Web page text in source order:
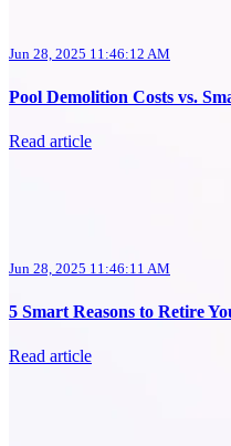
Jun 28, 2025 11:46:12 AM
Pool Demolition Costs vs.
Read article
Jun 28, 2025 11:46:11 AM
5 Smart Reasons to Retire
Read article